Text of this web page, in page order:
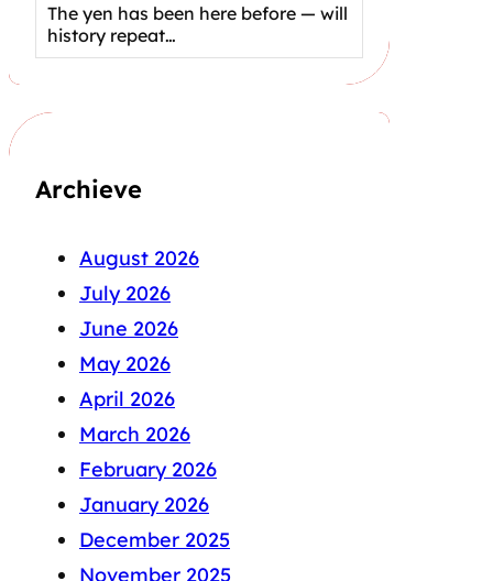
The yen has been here before — will
history repeat…
Archieve
August 2026
July 2026
June 2026
May 2026
April 2026
March 2026
February 2026
January 2026
December 2025
November 2025